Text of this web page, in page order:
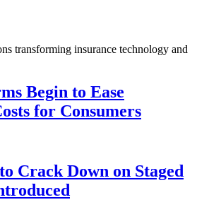
transforming insurance technology and
Begin to Ease
for Consumers
Crack Down on Staged